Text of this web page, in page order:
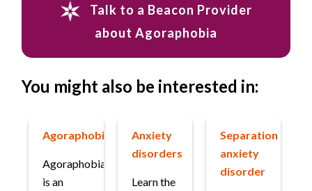
Talk to a Beacon Provider
about Agoraphobia
You might also be interested in:
Agoraphobia
Agoraphobia
is an
Anxiety
disorders
Learn the
Separation
anxiety
disorder